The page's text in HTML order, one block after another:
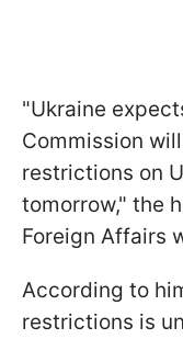
"Ukraine
Commission
restrictions on
tomorrow," the
Foreign Affairs
According to
restrictions is